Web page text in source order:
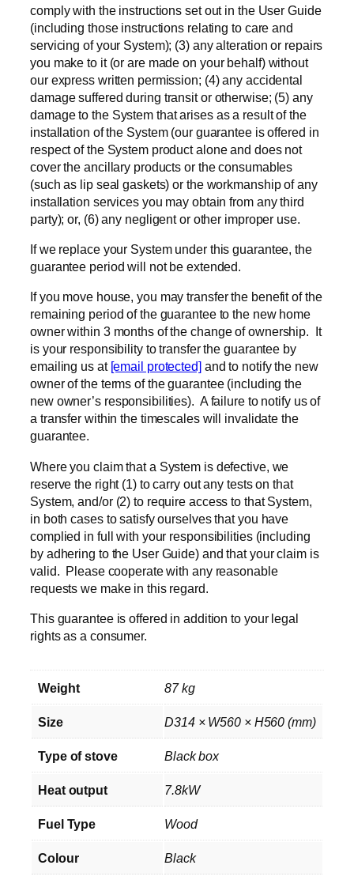
comply with the instructions set out in the User Guide
(including those instructions relating to care and
servicing of your System); (3) any alteration or repairs
you make to it (or are made on your behalf) without
our express written permission; (4) any accidental
damage suffered during transit or otherwise; (5) any
damage to the System that arises as a result of the
installation of the System (our guarantee is offered in
respect of the System product alone and does not
cover the ancillary products or the consumables
(such as lip seal gaskets) or the workmanship of any
installation services you may obtain from any third
party); or, (6) any negligent or other improper use.
If we replace your System under this guarantee, the
guarantee period will not be extended.
If you move house, you may transfer the benefit of the
remaining period of the guarantee to the new home
owner within 3 months of the change of ownership. It
is your responsibility to transfer the guarantee by
emailing us at [email protected] and to notify the new
owner of the terms of the guarantee (including the
new owner’s responsibilities). A failure to notify us of
a transfer within the timescales will invalidate the
guarantee.
Where you claim that a System is defective, we
reserve the right (1) to carry out any tests on that
System, and/or (2) to require access to that System,
in both cases to satisfy ourselves that you have
complied in full with your responsibilities (including
by adhering to the User Guide) and that your claim is
valid. Please cooperate with any reasonable
requests we make in this regard.
This guarantee is offered in addition to your legal
rights as a consumer.
Weight 87 kg
Size D314 × W560 × H560 (mm)
Type of stove Black box
Heat output 7.8kW
Fuel Type Wood
Colour Black